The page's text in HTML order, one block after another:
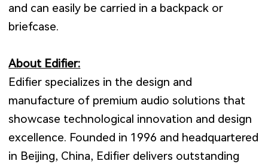
and can easily be carried in a backpack or
briefcase.
About Edifier:
Edifier specializes in the design and
manufacture of premium audio solutions that
showcase technological innovation and design
excellence. Founded in 1996 and headquartered
in Beijing, China, Edifier delivers outstanding